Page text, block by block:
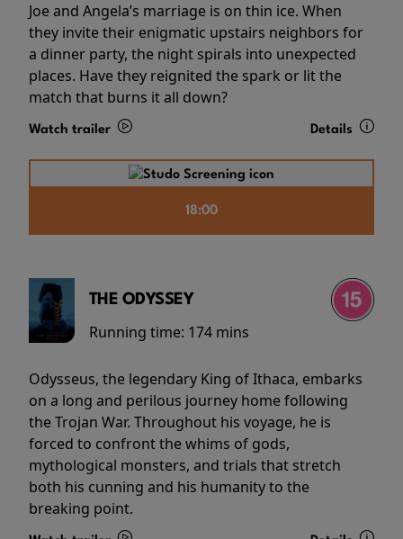
Joe and Angela’s marriage is on thin ice. When
they invite their enigmatic upstairs neighbors for
a dinner party, the night spirals into unexpected
places. Have they reignited the spark or lit the
match that burns it all down?
Watch trailer Details
18:00
THE ODYSSEY
Running time: 174 mins
Odysseus, the legendary King of Ithaca, embarks
on a long and perilous journey home following
the Trojan War. Throughout his voyage, he is
forced to confront the whims of gods,
mythological monsters, and trials that stretch
both his cunning and his humanity to the
breaking point.